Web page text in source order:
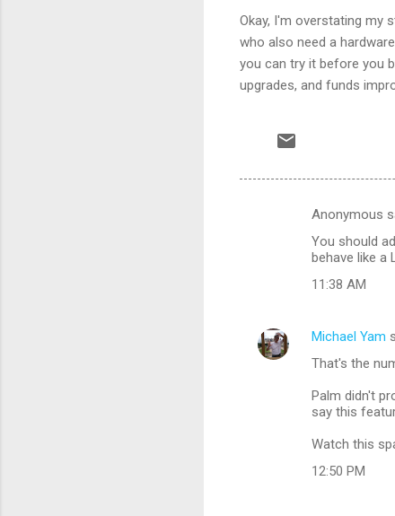
Okay, I'm overstating my
who also need a
you can try it before you
upgrades, and funds
n
Anonymous
You should
behave like a
11:38 AM
Michael Yam
That's the
Palm didn't
say this
Watch this
12:50 PM